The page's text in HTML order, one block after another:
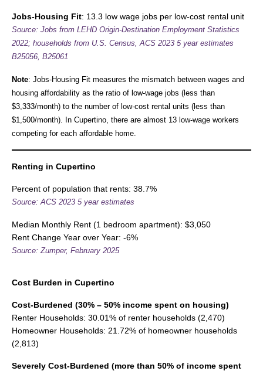
Jobs-Housing Fit: 13.3 low wage jobs per low-cost rental unit
Source: Jobs from LEHD Origin-Destination Employment Statistics
2022; households from U.S. Census,ACS 2023 5 year estimates
B25056, B25061
Note: Jobs-Housing Fit measures the mismatch between wages and
housing affordability as the ratio of low-wage jobs (less than
$3,333/month) to the number of low-cost rental units (less than
$1,500/month). In Cupertino, there are almost 13 low-wage workers
competing for each affordable home.
Renting in Cupertino
Percent of population that rents: 38.7%
Source: ACS 2023 5 year estimates
Median Monthly Rent (1 bedroom apartment): $3,050
Rent Change Year over Year: -6%
Source: Zumper, February 2025
Cost Burden in Cupertino
Cost-Burdened (30% – 50% income spent on housing)
Renter Households: 30.01% of renter households (2,470)
Homeowner Households: 21.72% of homeowner households
(2,813)
Severely Cost-Burdened (more than 50% of income spent